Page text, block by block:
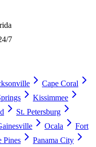
7
Cape Coral
Kissimmee
St. Petersburg
Ocala
Fort
Pines
Panama City